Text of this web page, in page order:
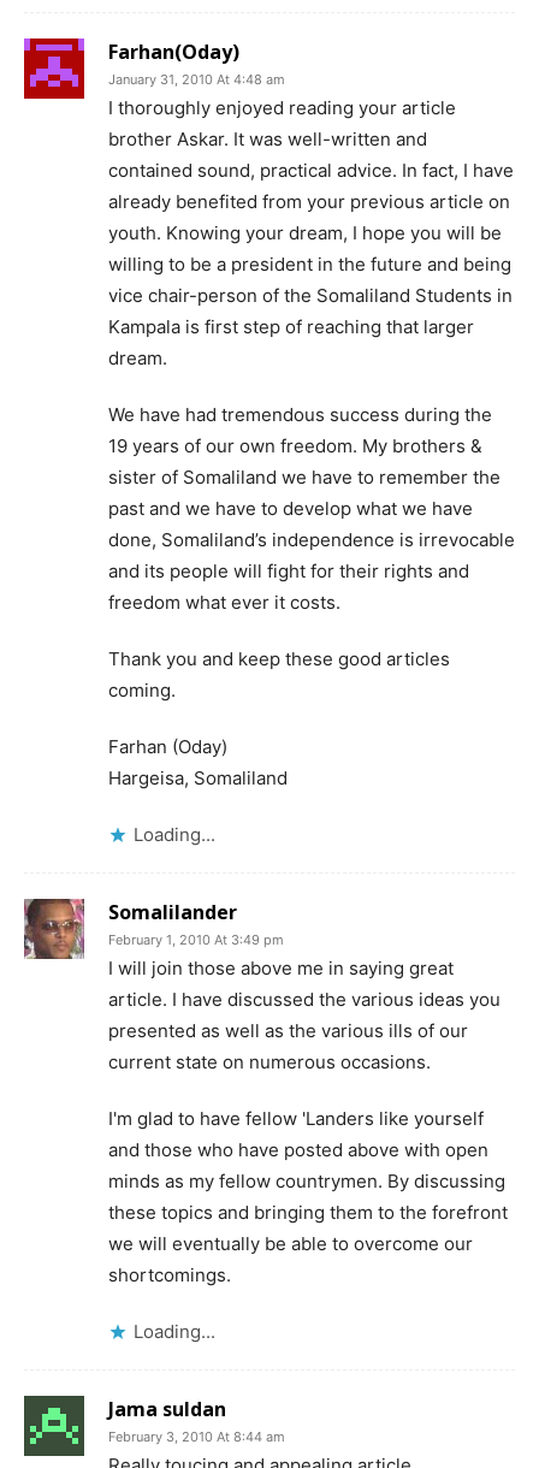
Farhan(Oday)
January 31, 2010 At 4:48 am
I thoroughly enjoyed reading your article
brother Askar. It was well-written and
contained sound, practical advice. In fact, I have
already benefited from your previous article on
youth. Knowing your dream, I hope you will be
willing to be a president in the future and being
vice chair-person of the Somaliland Students in
Kampala is first step of reaching that larger
dream.
We have had tremendous success during the
19 years of our own freedom. My brothers &
sister of Somaliland we have to remember the
past and we have to develop what we have
done, Somaliland’s independence is irrevocable
and its people will fight for their rights and
freedom what ever it costs.
Thank you and keep these good articles
coming.
Farhan (Oday)
Hargeisa, Somaliland
Loading...
Somalilander
February 1, 2010 At 3:49 pm
I will join those above me in saying great
article. I have discussed the various ideas you
presented as well as the various ills of our
current state on numerous occasions.
I'm glad to have fellow 'Landers like yourself
and those who have posted above with open
minds as my fellow countrymen. By discussing
these topics and bringing them to the forefront
we will eventually be able to overcome our
shortcomings.
Loading...
Jama suldan
February 3, 2010 At 8:44 am